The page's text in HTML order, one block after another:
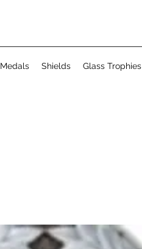
Medals Shields Glass Trophies